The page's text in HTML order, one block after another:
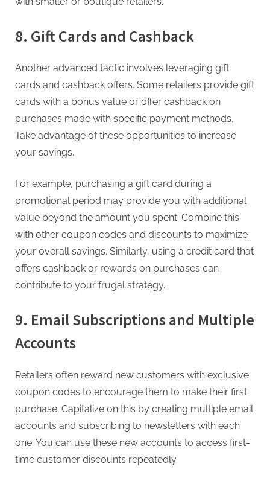
8. Gift Cards and Cashback
Another advanced tactic involves leveraging gift
cards and cashback offers. Some retailers provide gift
cards with a bonus value or offer cashback on
purchases made with specific payment methods.
Take advantage of these opportunities to increase
your savings.
For example, purchasing a gift card during a
promotional period may provide you with additional
value beyond the amount you spent. Combine this
with other coupon codes and discounts to maximize
your overall savings. Similarly, using a credit card that
offers cashback or rewards on purchases can
contribute to your frugal strategy.
9. Email Subscriptions and Multiple
Accounts
Retailers often reward new customers with exclusive
coupon codes to encourage them to make their first
purchase. Capitalize on this by creating multiple email
accounts and subscribing to newsletters with each
one. You can use these new accounts to access first-
time customer discounts repeatedly.